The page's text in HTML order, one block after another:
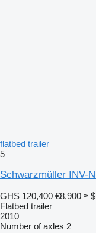
flatbed trailer
5
Schwarzmüller INV-
GHS 120,400 €8,900 ≈
Flatbed trailer
2010
Number of axles 2